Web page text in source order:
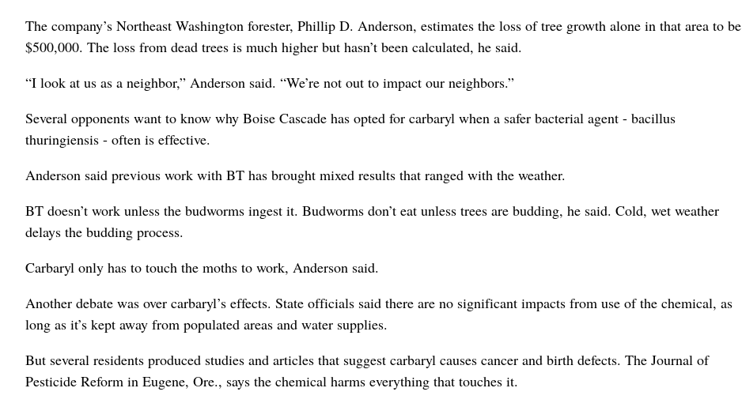
The company’s Northeast Washington forester, Phillip D. Anderson, estimates the loss of tree growth alone in that area to be
$500,000. The loss from dead trees is much higher but hasn’t been calculated, he said.
“I look at us as a neighbor,” Anderson said. “We’re not out to impact our neighbors.”
Several opponents want to know why Boise Cascade has opted for carbaryl when a safer bacterial agent - bacillus
thuringiensis - often is effective.
Anderson said previous work with BT has brought mixed results that ranged with the weather.
BT doesn’t work unless the budworms ingest it. Budworms don’t eat unless trees are budding, he said. Cold, wet weather
delays the budding process.
Carbaryl only has to touch the moths to work, Anderson said.
Another debate was over carbaryl’s effects. State officials said there are no significant impacts from use of the chemical, as
long as it’s kept away from populated areas and water supplies.
But several residents produced studies and articles that suggest carbaryl causes cancer and birth defects. The Journal of
Pesticide Reform in Eugene, Ore., says the chemical harms everything that touches it.